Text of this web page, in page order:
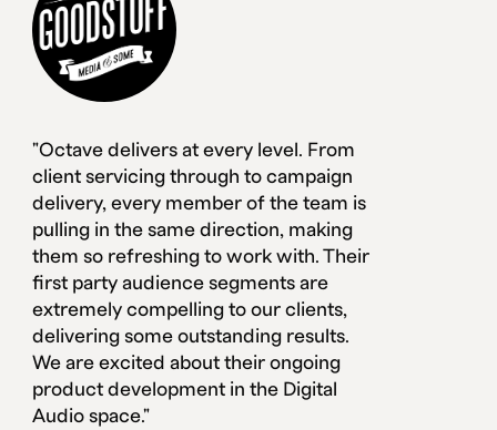
"Octave delivers at every level. From
client servicing through to campaign
delivery, every member of the team is
pulling in the same direction, making
them so refreshing to work with. Their
first party audience segments are
extremely compelling to our clients,
delivering some outstanding results.
We are excited about their ongoing
product development in the Digital
Audio space."